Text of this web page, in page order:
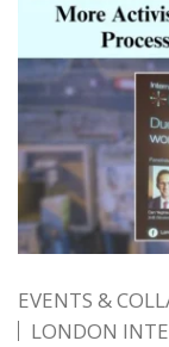
EVENTS &
LONDON